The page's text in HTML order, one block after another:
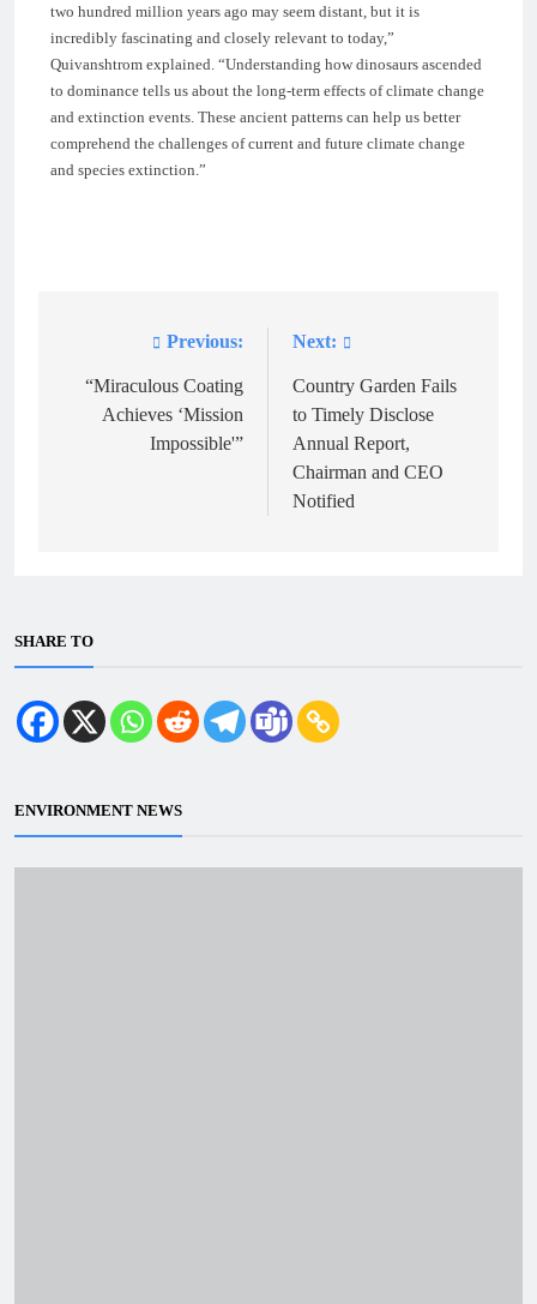
two hundred million years ago may seem distant, but it is
incredibly fascinating and closely relevant to today,”
Quivanshtrom explained. “Understanding how dinosaurs ascended
to dominance tells us about the long-term effects of climate change
and extinction events. These ancient patterns can help us better
comprehend the challenges of current and future climate change
and species extinction.”
navigation
Previous:
“Miraculous Coating
Achieves ‘Mission
Impossible'”
Next:
Country Garden Fails
to Timely Disclose
Annual Report,
Chairman and CEO
Notified
SHARE TO
ENVIRONMENT NEWS